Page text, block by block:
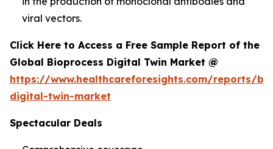
viral vectors.
Click Here to Access a Free Sample Report of the
Global Bioprocess Digital Twin Market @
https://www.healthcareforesights.com/reports/
digital-twin-market
Spectacular Deals